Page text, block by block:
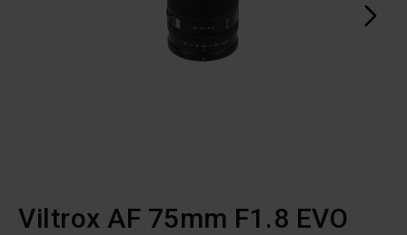
Viltrox AF 75mm F1.8 EVO